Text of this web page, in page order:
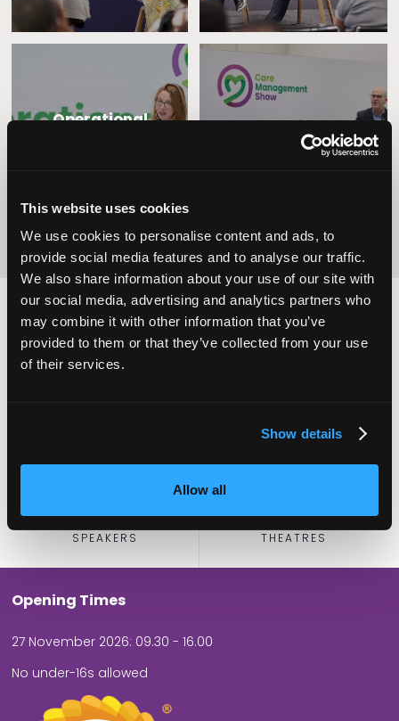
This website uses cookies
We use cookies to personalise content and ads, to
provide social media features and to analyse our traffic.
We also share information about your use of our site with
our social media, advertising and analytics partners who
may combine it with other information that you’ve
provided to them or that they’ve collected from your use
of their services.
Show details
Allow all
Operational
Home Care
2,000
SPEAKERS THEATRES
Opening Times
27 November 2026: 09.30 - 16.00
No under-16s allowed